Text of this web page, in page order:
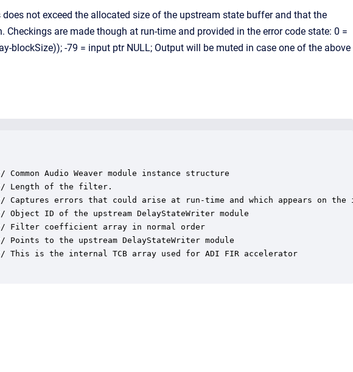
not exceed the allocated size of the upstream state buffer and that the
are made though at run-time and provided in the error code state: 0 =
blockSize)); -79 = input ptr NULL; Output will be muted in case one of the above
Common Audio Weaver module instance structure
Length of the filter.
Captures errors that could arise at run-time and which appears on the
Object ID of the upstream DelayStateWriter module
Filter coefficient array in normal order
Points to the upstream DelayStateWriter module
This is the internal TCB array used for ADI FIR accelerator